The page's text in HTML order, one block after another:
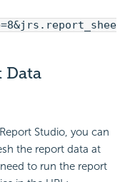
Data
Studio, you can
the report data at
to run the report